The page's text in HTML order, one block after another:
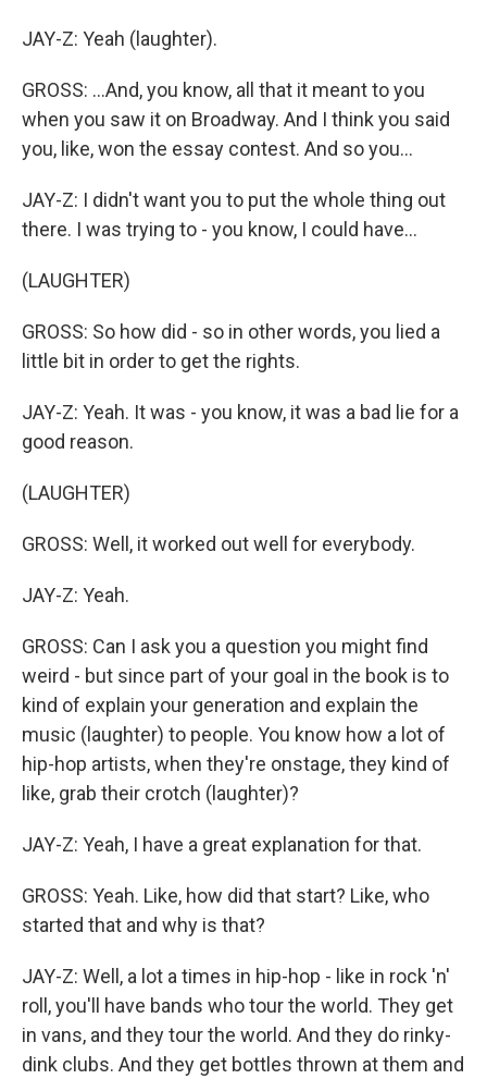
JAY-Z: Yeah (laughter).
GROSS: ...And, you know, all that it meant to you
when you saw it on Broadway. And I think you said
you, like, won the essay contest. And so you...
JAY-Z: I didn't want you to put the whole thing out
there. I was trying to - you know, I could have...
(LAUGHTER)
GROSS: So how did - so in other words, you lied a
little bit in order to get the rights.
JAY-Z: Yeah. It was - you know, it was a bad lie for a
good reason.
(LAUGHTER)
GROSS: Well, it worked out well for everybody.
JAY-Z: Yeah.
GROSS: Can I ask you a question you might find
weird - but since part of your goal in the book is to
kind of explain your generation and explain the
music (laughter) to people. You know how a lot of
hip-hop artists, when they're onstage, they kind of
like, grab their crotch (laughter)?
JAY-Z: Yeah, I have a great explanation for that.
GROSS: Yeah. Like, how did that start? Like, who
started that and why is that?
JAY-Z: Well, a lot a times in hip-hop - like in rock 'n'
roll, you'll have bands who tour the world. They get
in vans, and they tour the world. And they do rinky-
dink clubs. And they get bottles thrown at them and